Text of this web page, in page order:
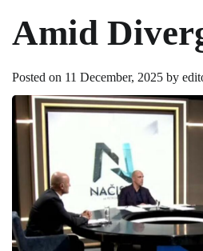
Amid
Posted on 11 December, 2025 by